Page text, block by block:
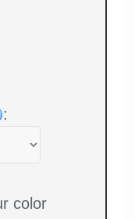
:
color